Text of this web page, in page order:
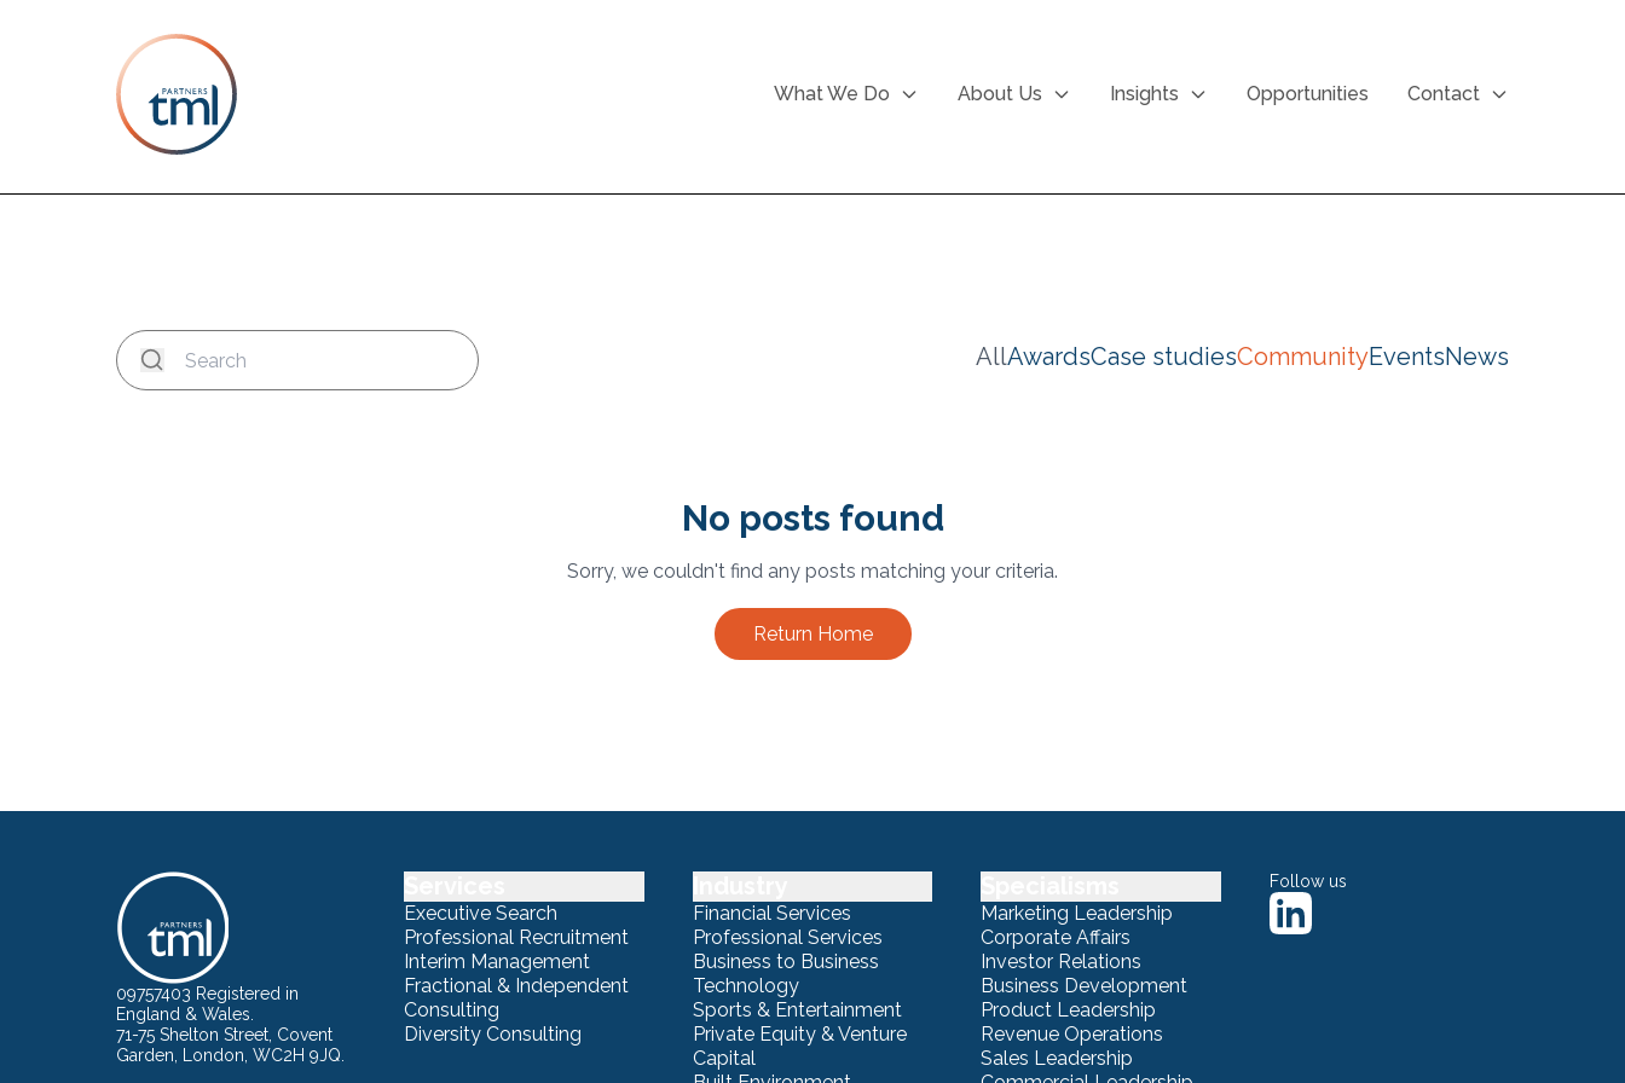
What We Do About Us Insights Opportunities Contact
AllAwardsCase studiesCommunityEventsNews
No posts found
Sorry, we couldn't find any posts matching your criteria.
Return Home
09757403 Registered in
England & Wales.
71-75 Shelton Street, Covent
Garden, London, WC2H 9JQ.
Executive Search
Professional Recruitment
Interim Management
Fractional & Independent
Consulting
Diversity Consulting
Financial Services
Professional Services
Business to Business
Technology
Sports & Entertainment
Private Equity & Venture
Capital
Marketing Leadership
Corporate Affairs
Investor Relations
Business Development
Product Leadership
Revenue Operations
Sales Leadership
Follow us